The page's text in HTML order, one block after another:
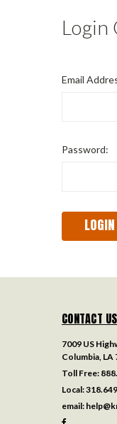
Login
Email
Password:
CONTACT US
7009 US
Columbia, LA
Toll Free:
Local:
email: